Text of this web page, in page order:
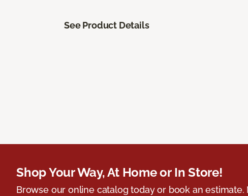
See Product Details
Shop Your Way, At Home or In Store!
Browse our online catalog today or book an